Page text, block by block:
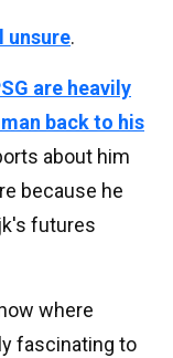
unsure.
are heavily
back to his
about him
because he
futures
where
fascinating to